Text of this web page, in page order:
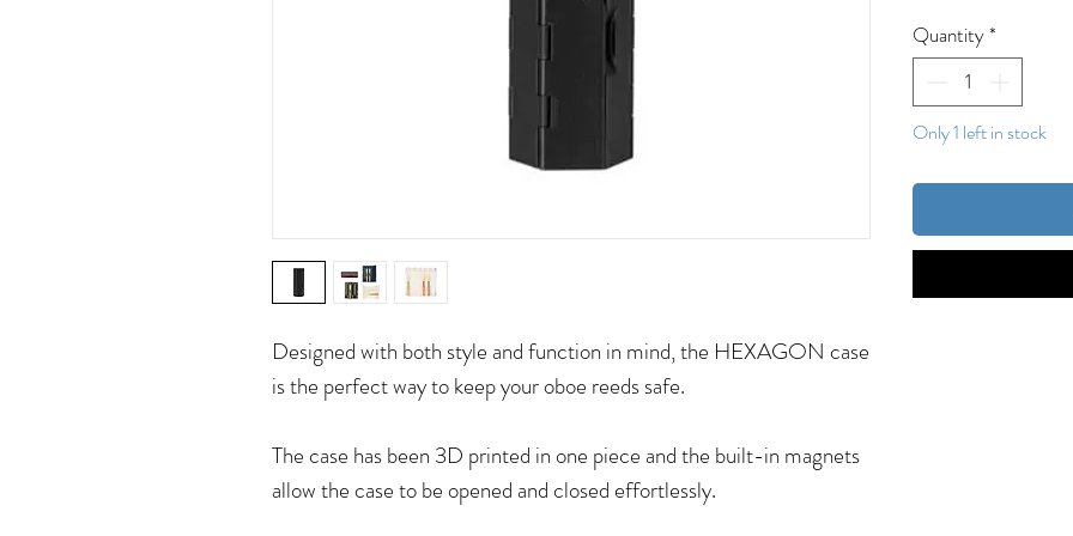
Designed with both style and function in mind, the HEXAGON case
is the perfect way to keep your oboe reeds safe.
The case has been 3D printed in one piece and the built-in magnets
allow the case to be opened and closed effortlessly.
Quantity*
Only 1 left in stock